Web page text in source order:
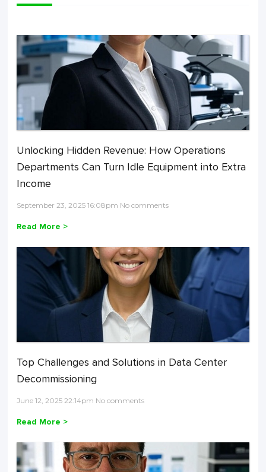
Unlocking Hidden Revenue: How Operations
Departments Can Turn Idle Equipment into Extra
Income
September 23, 2025 16:08pm No comments
Read More >
Top Challenges and Solutions in Data Center
Decommissioning
June 12, 2025 22:14pm No comments
Read More >